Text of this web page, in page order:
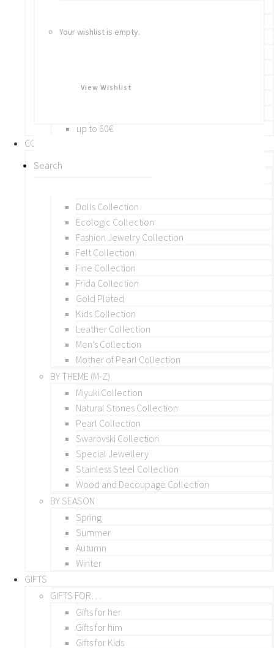
Your wishlist is empty.
View Wishlist
Brooches
BY PRICE
up to 60€
COLLECTIONS
BY THEME (A-M)
Dolls Collection
Ecologic Collection
Fashion Jewelry Collection
Felt Collection
Fine Collection
Frida Collection
Gold Plated
Kids Collection
Leather Collection
Men’s Collection
Mother of Pearl Collection
BY THEME (M-Z)
Miyuki Collection
Natural Stones Collection
Pearl Collection
Swarovski Collection
Special Jewellery
Stainless Steel Collection
Wood and Decoupage Collection
BY SEASON
Spring
Summer
Autumn
Winter
GIFTS
GIFTS FOR…
Gifts for her
Gifts for him
Gifts for Kids